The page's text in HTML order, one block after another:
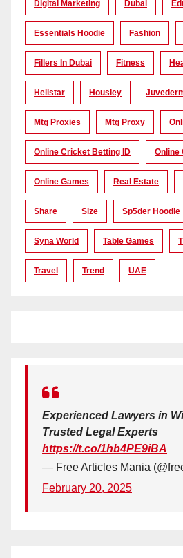
Digital Marketing Dubai
Essentials Hoodie Fashion
Fillers In Dubai Fitness
Hellstar Housiey
Mtg Proxies Mtg Proxy
Online Cricket Betting ID Online
Online Games Real Estate
Share Size Sp5der Hoodie
Syna World Table Games
Travel Trend UAE
Experienced Lawyers in
Trusted Legal Experts
https://t.co/1hb4PE9iBA
— Free Articles Mania
February 20, 2025